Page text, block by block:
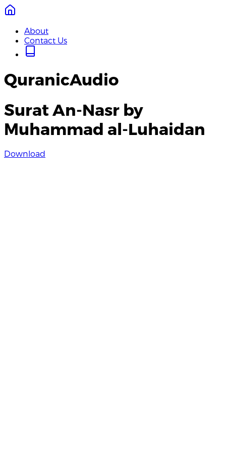
About
Contact Us
QuranicAudio
Surat An-Nasr by
Muhammad al-Luhaidan
Download